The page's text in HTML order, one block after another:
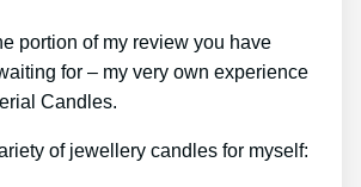
portion of my review you have
for – my very own experience
Candles.
of jewellery candles for myself: